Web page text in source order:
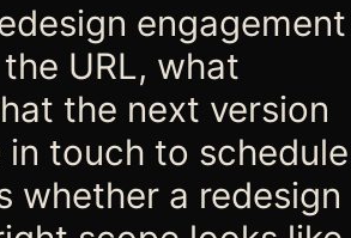
engagement
URL, what
the next version
touch to schedule
whether a redesign